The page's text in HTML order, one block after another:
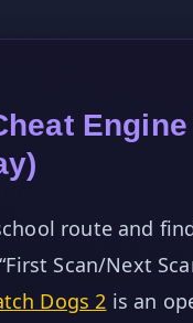
route and
Scan/Next
Dogs 2 is an